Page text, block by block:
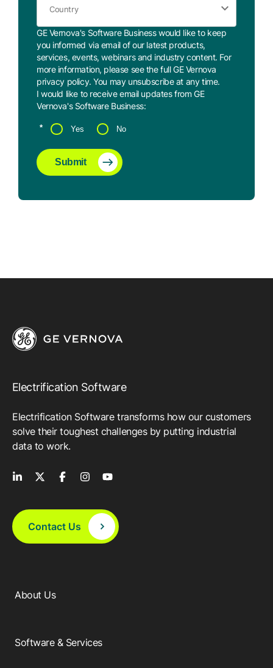
GE Vernova's Software Business would like to keep
you informed via email of our latest products,
services, events, webinars and industry content. For
more information, please see the full GE Vernova
privacy policy. You may unsubscribeat any time.
I would like to receive email updates from GE
Vernova's Software Business:
* Yes No
Submit
Electrification Software
Electrification Software transforms how our customers
solve their toughest challenges by putting industrial
data to work.
Contact Us
About Us
Software & Services